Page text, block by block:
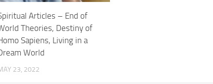
Articles – End of
Theories, Destiny of
Sapiens, Living in a
World
23, 2022